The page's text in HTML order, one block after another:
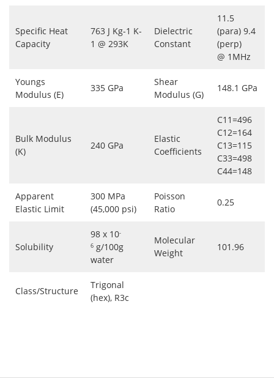
Specific Heat
Capacity
763 J Kg-1 K-
1 @ 293K
Dielectric
Constant
11.5
(para) 9.4
(perp)
@ 1MHz
Youngs
Modulus (E)
335 GPa
Shear
Modulus (G)
148.1 GPa
Bulk Modulus
(K)
240 GPa
Elastic
Coefficients
C11=496
C12=164
C13=115
C33=498
C44=148
Apparent
Elastic Limit
300 MPa
(45,000 psi)
Poisson
Ratio
0.25
Solubility
98 x 10-
6 g/100g
water
Molecular
Weight
101.96
Class/Structure
Trigonal
(hex), R3c